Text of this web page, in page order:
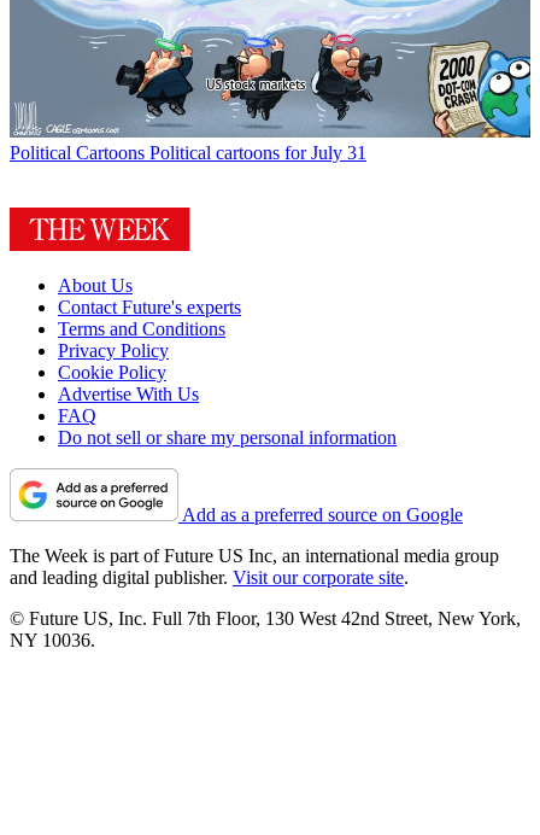
Political Cartoons Political cartoons for July 31
About Us
Contact Future's experts
Terms and Conditions
Privacy Policy
Cookie Policy
Advertise With Us
FAQ
Do not sell or share my personal information
Add as a preferred source on Google
The Week is part of Future US Inc, an international media group
and leading digital publisher. Visit our corporate site.
© Future US, Inc. Full 7th Floor, 130 West 42nd Street, New York,
NY 10036.